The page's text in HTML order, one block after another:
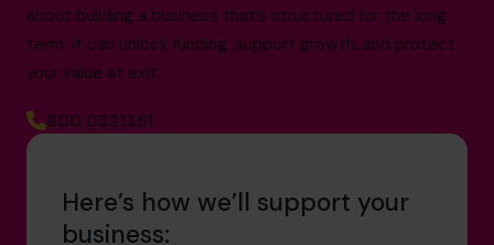
about building a business that’s structured for the long
term. It can unlock funding, support growth, and protect
your value at exit.
800 0321351
Here’s how we’ll support your
business: